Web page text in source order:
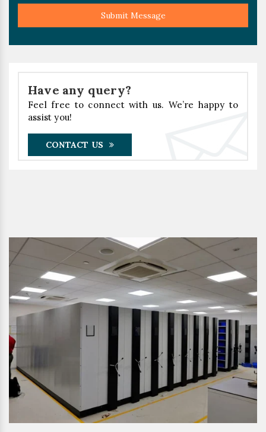
Submit Message
Have any query?
Feel free to connect with us. We’re happy to
assist you!
CONTACT US